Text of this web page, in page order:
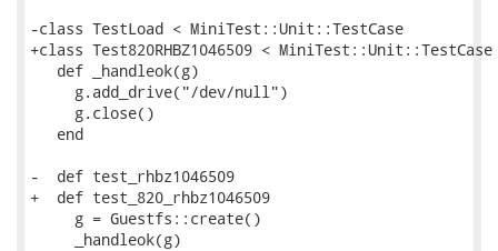
-class TestLoad < MiniTest::Unit::TestCase
+class Test820RHBZ1046509 < MiniTest::Unit::TestCase
   def _handleok(g)
     g.add_drive("/dev/null")
     g.close()
   end
-  def test_rhbz1046509
+  def test_820_rhbz1046509
     g = Guestfs::create()
     _handleok(g)